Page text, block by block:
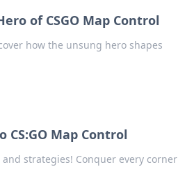
of CSGO Map Control
how the unsung hero shapes
CS:GO Map Control
strategies! Conquer every corner